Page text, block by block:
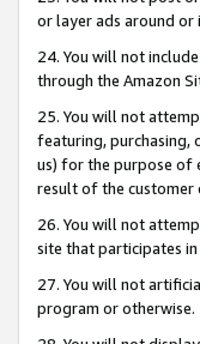
or layer ads around or
24. You will not
through the Amazon
25. You will not
featuring, purchasing,
us) for the purpose of
result of the customer
26. You will not
site that participates
27. You will not
program or otherwise.